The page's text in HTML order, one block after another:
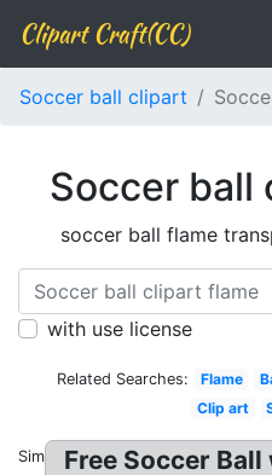
Clipart Craft(CC)
Soccer ball clipart
Soccer ball
soccer ball flame
with use license
Related Searches: Flame
Clip art
Similar:Free Soccer